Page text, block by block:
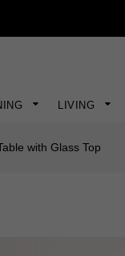
LIVING
with Glass Top